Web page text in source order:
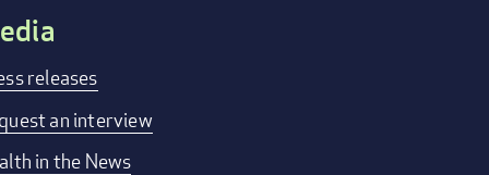
releases
an interview
in the News